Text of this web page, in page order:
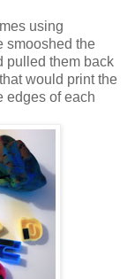
using
smooshed the
pulled them back
would print the
edges of each